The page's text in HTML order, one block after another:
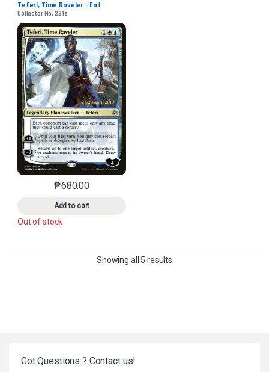
Teferi, Time Raveler - Foil
Collector No. 221s
₱680.00
Add to cart
This product has multiple variants. The options may
Out of stock
Showing all 5 results
Got Questions ? Contact us!